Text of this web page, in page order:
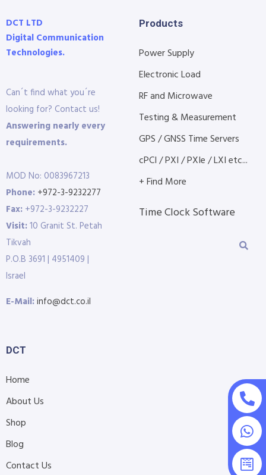
DCT LTD
Digital Communication
Technologies.
Can´t find what you´re
looking for? Contact us!
Answering nearly every
requirements.
MOD No: 0083967213
Phone: +972-3-9232277
Fax: +972-3-9232227
Visit:10 Granit St. Petah
Tikvah
P.O.B 3691 | 4951409 |
Israel
E-Mail:info@dct.co.il
Products
Power Supply
Electronic Load
RF and Microwave
Testing & Measurement
GPS / GNSS Time Servers
cPCI / PXI / PXIe / LXI etc...
+ Find More
Time Clock Software
DCT
Home
About Us
Shop
Blog
Contact Us